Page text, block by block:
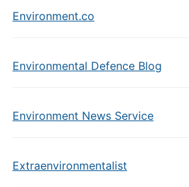
Environment.co
Environmental Defence Blog
Environment News Service
Extraenvironmentalist